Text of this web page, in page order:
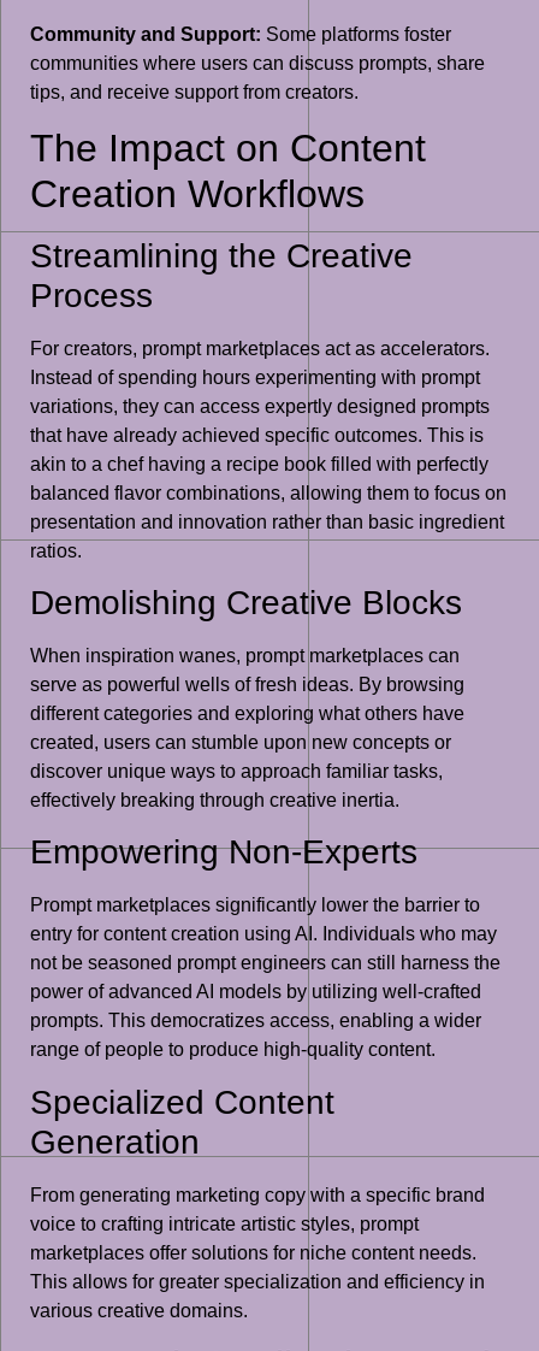
Community and Support: Some platforms foster
communities where users can discuss prompts, share
tips, and receive support from creators.
The Impact on Content
Creation Workflows
Streamlining the Creative
Process
For creators, prompt marketplaces act as accelerators.
Instead of spending hours experimenting with prompt
variations, they can access expertly designed prompts
that have already achieved specific outcomes. This is
akin to a chef having a recipe book filled with perfectly
balanced flavor combinations, allowing them to focus on
presentation and innovation rather than basic ingredient
ratios.
Demolishing Creative Blocks
When inspiration wanes, prompt marketplaces can
serve as powerful wells of fresh ideas. By browsing
different categories and exploring what others have
created, users can stumble upon new concepts or
discover unique ways to approach familiar tasks,
effectively breaking through creative inertia.
Empowering Non-Experts
Prompt marketplaces significantly lower the barrier to
entry for content creation using AI. Individuals who may
not be seasoned prompt engineers can still harness the
power of advanced AI models by utilizing well-crafted
prompts. This democratizes access, enabling a wider
range of people to produce high-quality content.
Specialized Content
Generation
From generating marketing copy with a specific brand
voice to crafting intricate artistic styles, prompt
marketplaces offer solutions for niche content needs.
This allows for greater specialization and efficiency in
various creative domains.